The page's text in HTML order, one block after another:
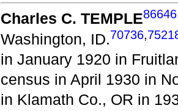
Charles C. TEMPLE86646
Washington, ID.70736,
in January 1920 in
census in April 1930 in
in Klamath Co., OR in